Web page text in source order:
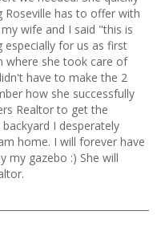
Roseville has to offer with
wife and I said "this is
especially for us as first
she took care of
have to make the 2
how she successfully
Realtor to get the
I desperately
home. I will forever have
my gazebo :) She will